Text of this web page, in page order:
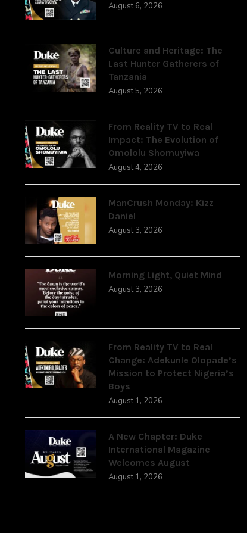
August 6, 2026
Culture and Heritage: The
Last Hunter Gatherers of
Tanzania
August 5, 2026
From Reality TV to Real
Impact: The Evolution of
Omololu Shomuyiwa
August 4, 2026
ManCrush Monday: Kizz
Daniel
August 3, 2026
Morning Light, Quiet Mind
August 3, 2026
From Reality TV to Real
Change: Adekunle Olopade’s
Mission to Protect Nigeria’s
Boys
August 1, 2026
A New Chapter: Duke
International Magazine
Welcomes August
August 1, 2026